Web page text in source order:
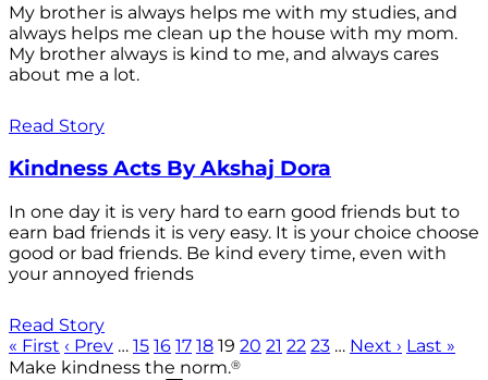
My brother is always helps me with my studies, and
always helps me clean up the house with my mom.
My brother always is kind to me, and always cares
about me a lot.
Read Story
Kindness Acts By Akshaj Dora
In one day it is very hard to earn good friends but to
earn bad friends it is very easy. It is your choice choose
good or bad friends. Be kind every time, even with
your annoyed friends
Read Story
« First ‹ Prev … 15 16 17 18 19 20 21 22 23 … Next › Last »
Make kindness the norm.®